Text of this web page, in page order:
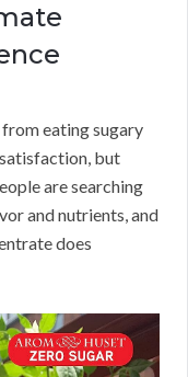
from eating sugary
but
are searching
and nutrients, and
does